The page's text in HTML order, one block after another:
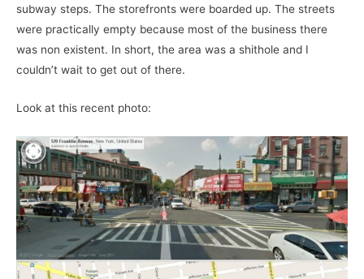
subway steps. The storefronts were boarded up. The streets
were practically empty because most of the business there
was non existent. In short, the area was a shithole and I
couldn’t wait to get out of there.
Look at this recent photo: